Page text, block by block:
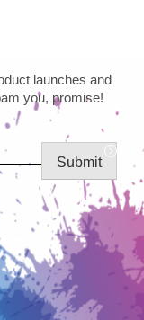
launches and
you, promise!
Submit